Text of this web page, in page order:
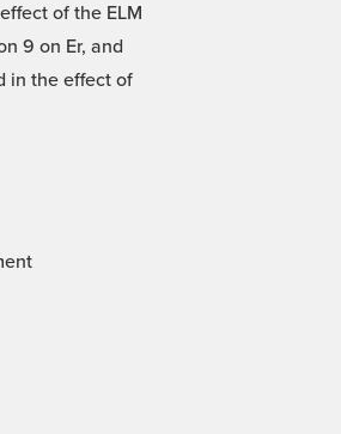
of the ELM
9 on Er, and
in the effect of